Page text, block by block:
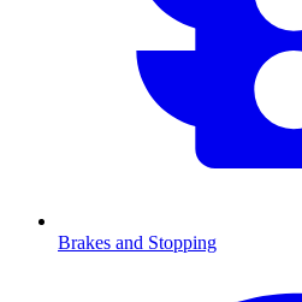
Brakes and Stopping